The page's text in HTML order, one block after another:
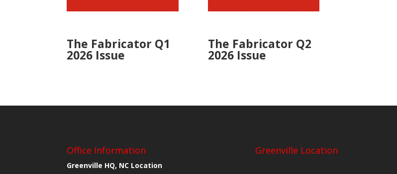
The Fabricator Q1
2026 Issue
The Fabricator Q2
2026 Issue
Office Information
Greenville HQ, NC Location
Greenville Location